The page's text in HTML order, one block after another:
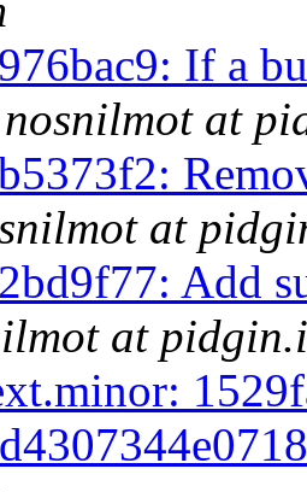
If a
nosnilmot at
at
Add
at